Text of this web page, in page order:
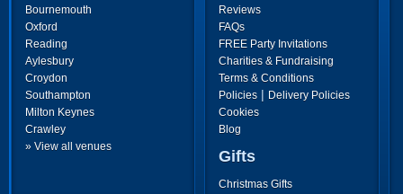
Bournemouth
Oxford
Reading
Aylesbury
Croydon
Southampton
Milton Keynes
Crawley
» View all venues
Reviews
FAQs
FREE Party Invitations
Charities & Fundraising
Terms & Conditions
Policies | Delivery Policies
Cookies
Blog
Gifts
Christmas Gifts